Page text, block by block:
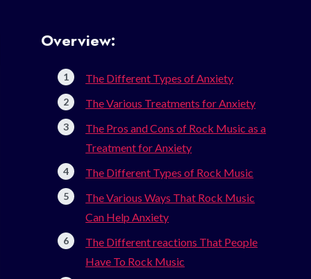
Overview:
The Different Types of Anxiety
The Various Treatments for Anxiety
The Pros and Cons of Rock Music as a
Treatment for Anxiety
The Different Types of Rock Music
The Various Ways That Rock Music
Can Help Anxiety
The Different reactions That People
Have To Rock Music